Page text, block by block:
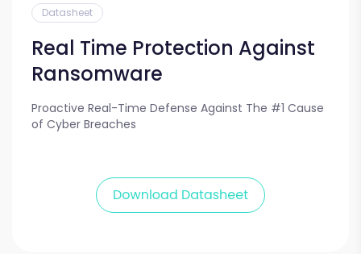
Datasheet
Real Time Protection Against
Ransomware
Proactive Real-Time Defense Against The #1 Cause
of Cyber Breaches